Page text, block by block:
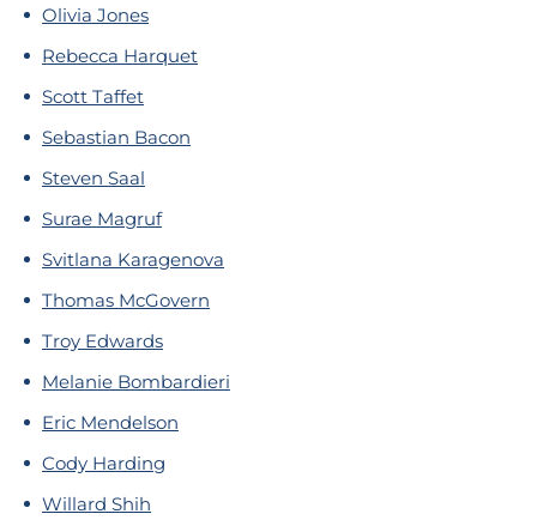
Olivia Jones
Rebecca Harquet
Scott Taffet
Sebastian Bacon
Steven Saal
Surae Magruf
Svitlana Karagenova
Thomas McGovern
Troy Edwards
Melanie Bombardieri
Eric Mendelson
Cody Harding
Willard Shih